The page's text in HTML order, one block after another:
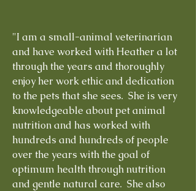
"I am a small-animal veterinarian
and have worked with Heather a lot
through the years and thoroughly
enjoy her work ethic and dedication
to the pets that she sees. She is very
knowledgeable about pet animal
nutrition and has worked with
hundreds and hundreds of people
over the years with the goal of
optimum health through nutrition
and gentle natural care. She also